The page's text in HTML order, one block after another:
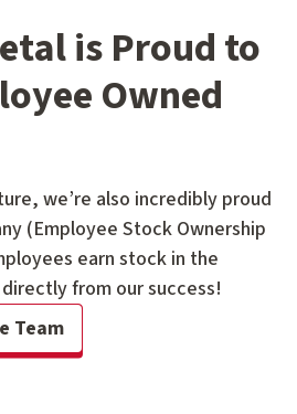
is Proud to
Owned
we’re also incredibly proud
(Employee Stock Ownership
earn stock in the
from our success!
Team